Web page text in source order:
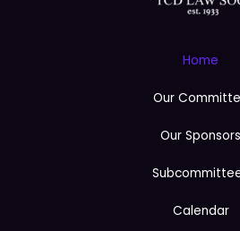
Home
Our
Our Sponsors
Calendar